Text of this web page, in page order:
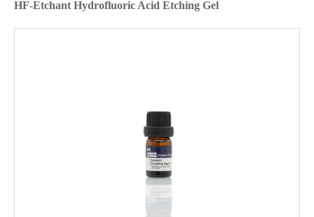
HF-Etchant Hydrofluoric Acid Etching Gel